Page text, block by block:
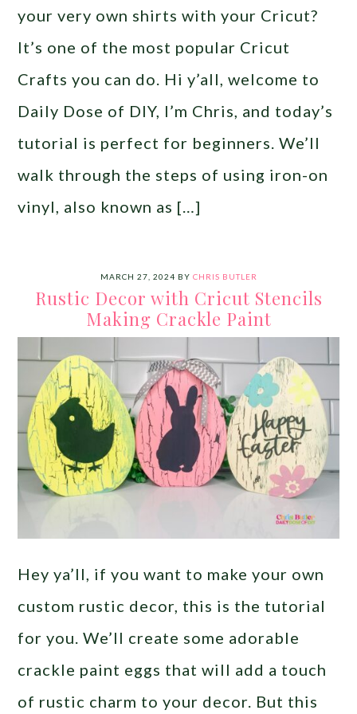
your very own shirts with your Cricut?
It’s one of the most popular Cricut
Crafts you can do. Hi y’all, welcome to
Daily Dose of DIY, I’m Chris, and today’s
tutorial is perfect for beginners. We’ll
walk through the steps of using iron-on
vinyl, also known as […]
MARCH 27, 2024 BY CHRIS BUTLER
Rustic Decor with Cricut Stencils
Making Crackle Paint
Hey ya’ll, if you want to make your own
custom rustic decor, this is the tutorial
for you. We’ll create some adorable
crackle paint eggs that will add a touch
of rustic charm to your decor. But this